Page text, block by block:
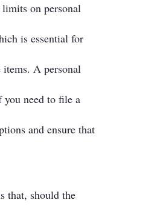
on personal
is essential for
A personal
need to file a
and ensure that
that, should the